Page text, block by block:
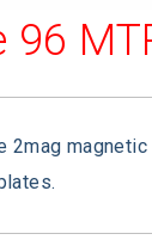
96
2mag